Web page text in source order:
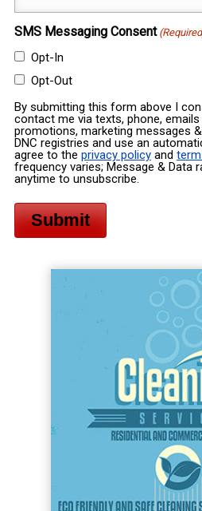
SMS Messaging Consent
Opt-In
Opt-Out
By submitting this form above I
contact me via texts, phone,
promotions, marketing messages
DNC registries and use an
agree to the privacy policyand
frequency varies; Message & Data
anytime to unsubscribe.
Submit